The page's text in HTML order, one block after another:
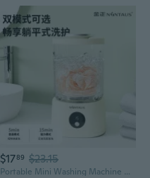
$1789 $23.15
Portable Mini Washing Machine for Underwear & Socks | 1.5L Wireless USB Rechargeable with Digital Display